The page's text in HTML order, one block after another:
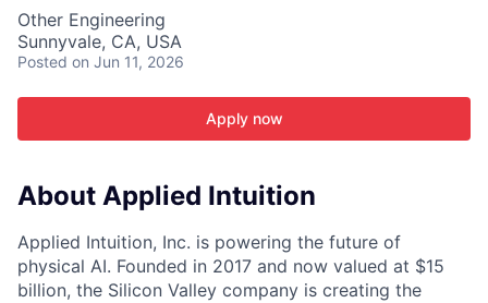
Other Engineering
Sunnyvale, CA, USA
Posted on Jun 11, 2026
Apply now
About Applied Intuition
Applied Intuition, Inc. is powering the future of
physical AI. Founded in 2017 and now valued at $15
billion, the Silicon Valley company is creating the